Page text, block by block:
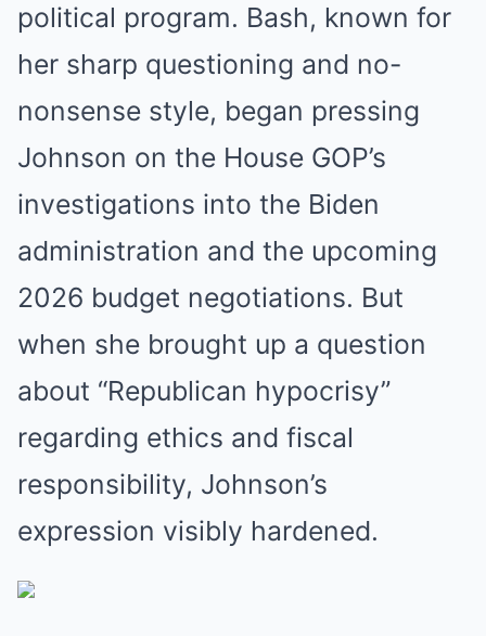
political program. Bash, known for
her sharp questioning and no-
nonsense style, began pressing
Johnson on the House GOP’s
investigations into the Biden
administration and the upcoming
2026 budget negotiations. But
when she brought up a question
about “Republican hypocrisy”
regarding ethics and fiscal
responsibility, Johnson’s
expression visibly hardened.